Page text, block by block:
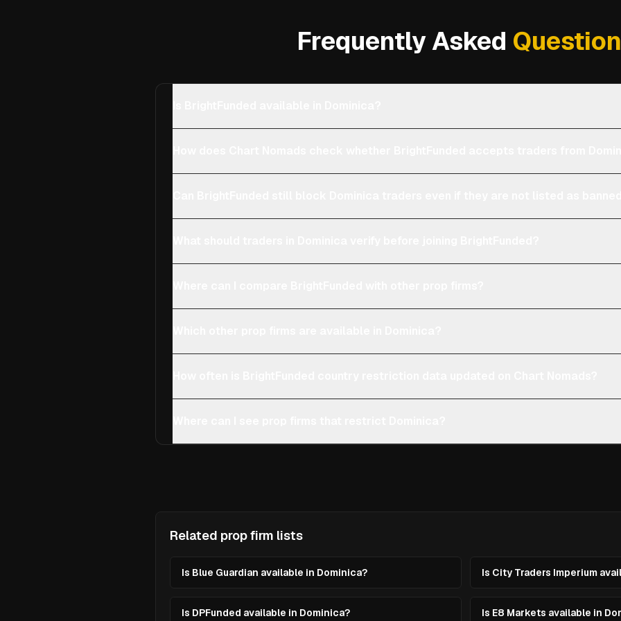
Frequently Asked
Related prop firm lists
Is Blue Guardian available in Dominica? Is City Traders Imperium
Is DPFunded available in Dominica? Is E8 Markets available in